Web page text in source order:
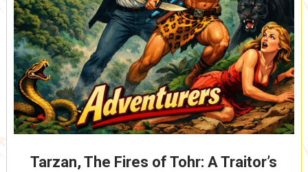
Tarzan, The Fires of Tohr: A Traitor’s